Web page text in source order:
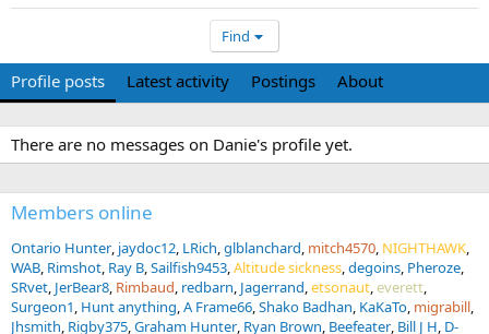
Find
Profile posts Latest activity Postings About
There are no messages on Danie's profile yet.
Members online
Ontario Hunter jaydoc12 LRich glblanchard mitch4570 NIGHTHAWK
WAB Rimshot Ray B Sailfish9453 Altitude sickness degoins Pheroze
SRvet JerBear8 Rimbaud redbarn Jagerrand etsonaut everett
Surgeon1 Hunt anything A Frame66 Shako Badhan KaKaTo migrabill
Jhsmith Rigby375 Graham Hunter Ryan Brown Beefeater Bill J H D-